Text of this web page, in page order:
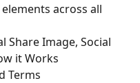
across all
Share Image, Social
it Works
Terms